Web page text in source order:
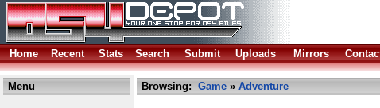
Home
Recent Stats Search Submit Uploads Mirrors
Menu Browsing: Game » Adventure